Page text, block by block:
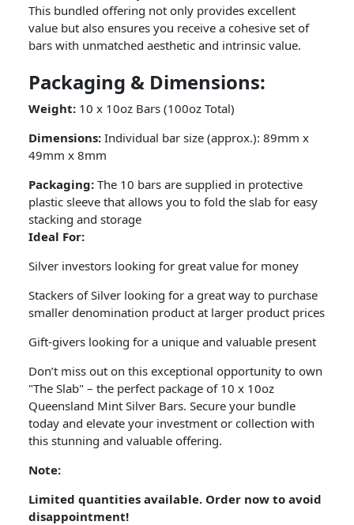
This bundled offering not only provides excellent
value but also ensures you receive a cohesive set of
bars with unmatched aesthetic and intrinsic value.
Packaging & Dimensions:
Weight: 10 x 10oz Bars (100oz Total)
Dimensions: Individual bar size (approx.): 89mm x
49mm x 8mm
Packaging: The 10 bars are supplied in protective
plastic sleeve that allows you to fold the slab for easy
stacking and storage
Ideal For:
Silver investors looking for great value for money
Stackers of Silver looking for a great way to purchase
smaller denomination product at larger product prices
Gift-givers looking for a unique and valuable present
Don’t miss out on this exceptional opportunity to own
"The Slab" – the perfect package of 10 x 10oz
Queensland Mint Silver Bars. Secure your bundle
today and elevate your investment or collection with
this stunning and valuable offering.
Note:
Limited quantities available. Order now to avoid
disappointment!